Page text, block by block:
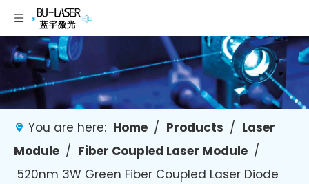
You are here: Home / Products / Laser
Module / Fiber Coupled Laser Module /
520nm 3W Green Fiber Coupled Laser Diode